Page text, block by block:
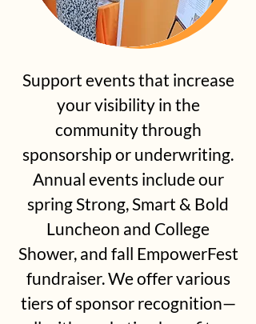
Support events that increase
your visibility in the
community through
sponsorship or underwriting.
Annual events include our
spring Strong, Smart & Bold
Luncheon and College
Shower, and fall EmpowerFest
fundraiser. We offer various
tiers of sponsor recognition—